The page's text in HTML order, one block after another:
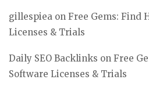
gillespiea on Free Gems: Find
Licenses & Trials
Daily SEO Backlinks on Free
Software Licenses & Trials